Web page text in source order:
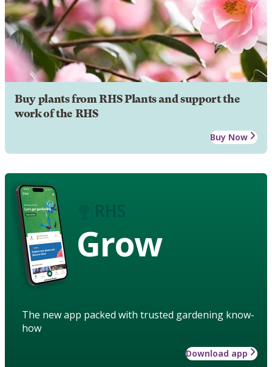
Buy plants from RHS Plants and support the
work of the RHS
Buy Now
Grow
The new app packed with trusted gardening know-
how
Download app